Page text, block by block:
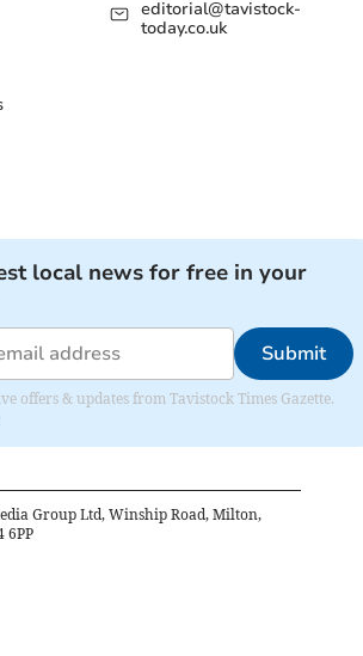
editorial@tavistock-
today.co.uk
local news for free in your
Submit
offers & updates from Tavistock Times Gazette.
Group Ltd, Winship Road, Milton,
6PP